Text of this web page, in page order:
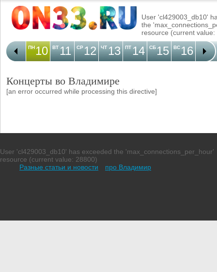
User 'cl429003_db10'
the
resource (current value:
10
ПН 11
ВТ 12
СР 13
ЧТ 14
ПТ 15
СБ 16
ВС 17
ПН
Концерты во Владимире
[an error occurred while processing this directive]
User 'cl429003_db10' has exceeded the 'max_connections_per_hour'
resource (current value: 28800)
Разные статьи и новости
про Владимир